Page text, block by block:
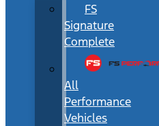
FS
Signature
Complete
All
Performance
Vehicles